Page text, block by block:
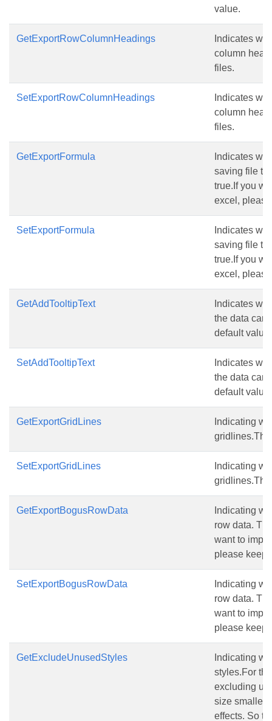
value.
GetExportRowColumnHeadings
Indicates
column
files.
SetExportRowColumnHeadings
Indicates
column
files.
GetExportFormula
Indicates
saving file to
true.If you
excel,
SetExportFormula
Indicates
saving file to
true.If you
excel,
GetAddTooltipText
Indicates
the data
default value
SetAddTooltipText
Indicates
the data
default value
GetExportGridLines
Indicating
SetExportGridLines
Indicating
GetExportBogusRowData
Indicating
row data.
want to
please keep
SetExportBogusRowData
Indicating
row data.
want to
please keep
GetExcludeUnusedStyles
Indicating
styles.For
excluding
size
effects. So